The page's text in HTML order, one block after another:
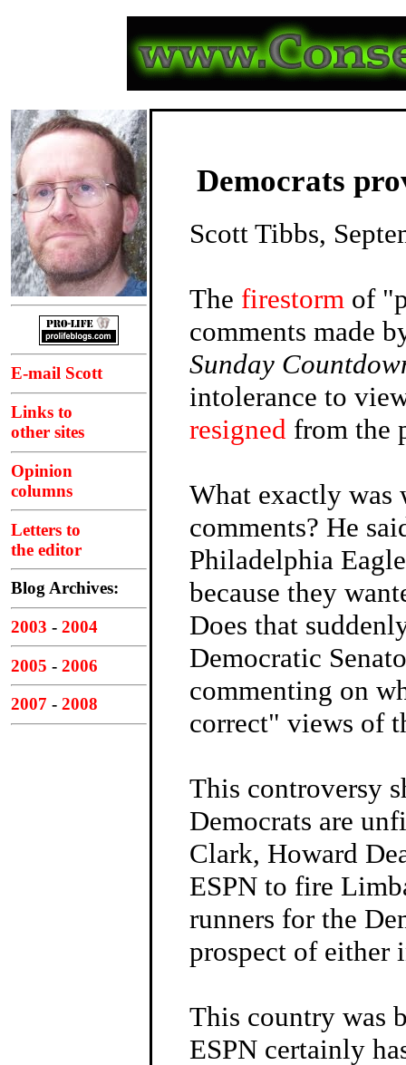
E-mail Scott
Links to
other sites
Opinion
columns
Letters to
the editor
Blog Archives:
2003 - 2004
2005 - 2006
2007 - 2008
Democrats
Scott Tibbs,
The firestorm of
comments made
Sunday
intolerance to
resigned from the
What exactly
comments? He
Philadelphia
because they
Does that
Democratic
commenting on
correct" views of
This controversy
Democrats are
Clark, Howard
ESPN to fire
runners for the
prospect of either
This country was
ESPN certainly